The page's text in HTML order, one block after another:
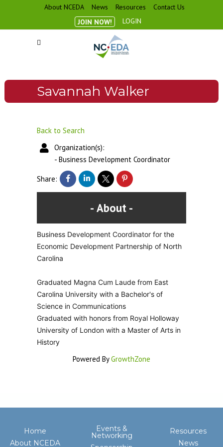
About NCEDA News Resources
Contact Us
JOIN NOW!
LOGIN
Savannah Walker
Back to Search
Organization(s):
- Business Development Coordinator
Share:
About
Business Development Coordinator for the
Economic Development Partnership of North
Carolina
Graduated Magna Cum Laude from East
Carolina University with a Bachelor's of
Science in Communications
Graduated with honors from Royal Holloway
University of London with a Master of Arts in
History
Powered ByGrowthZone
Home
About NCEDA
Events &
Networking
Resources
News